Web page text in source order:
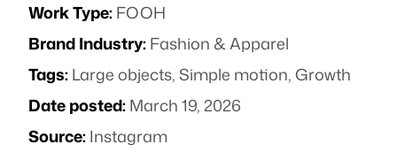
Work Type:FOOH
Brand Industry:Fashion & Apparel
Tags:Large objects,Simple motion,Growth
Date posted:March 19, 2026
Source:Instagram